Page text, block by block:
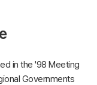
in the '98 Meeting
Governments